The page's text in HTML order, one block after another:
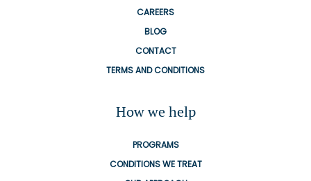
CAREERS
BLOG
CONTACT
TERMS AND CONDITIONS
How we help
PROGRAMS
CONDITIONS WE TREAT